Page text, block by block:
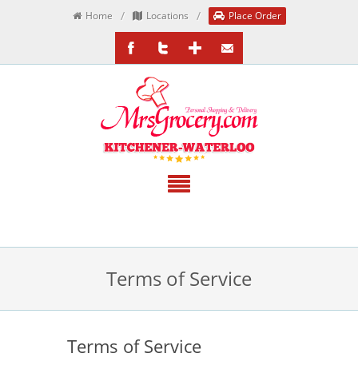
Home / Locations / Place Order
/MrsGrocery@MrsGrocery
Terms of Service
Terms of Service